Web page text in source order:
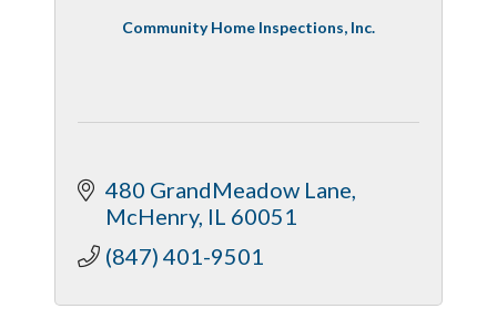
Community Home Inspections, Inc.
480 GrandMeadow Lane
McHenry IL 60051
(847) 401-9501